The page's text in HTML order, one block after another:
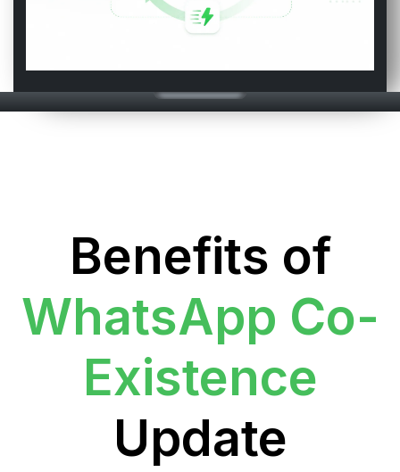
Benefits of
WhatsApp Co-
Existence
Update